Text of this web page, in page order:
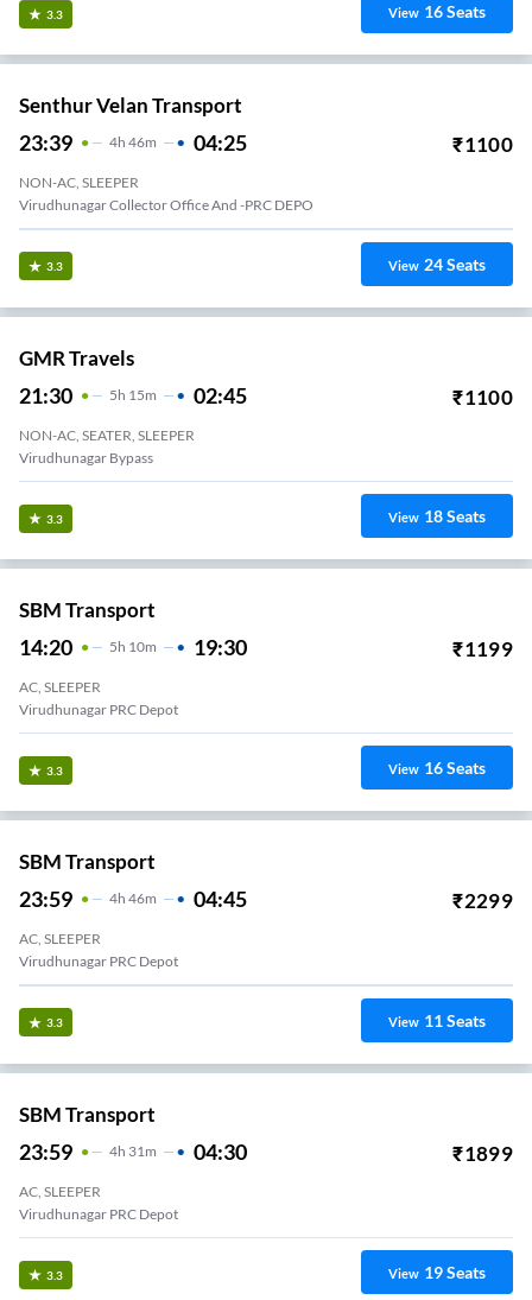
3.3 View 16Seats
Senthur Velan Transport
23:39 4H 46m 04:25 ₹1100
NON-AC, SLEEPER
Virudhunagar Collector Office And -PRC DEPO
3.3 View 24Seats
GMR Travels
21:30 5H 15m 02:45 ₹1100
NON-AC, SEATER, SLEEPER
Virudhunagar Bypass
3.3 View 18Seats
SBM Transport
14:20 5H 10m 19:30 ₹1199
AC, SLEEPER
Virudhunagar PRC Depot
3.3 View 16Seats
SBM Transport
23:59 4H 46m 04:45 ₹2299
AC, SLEEPER
Virudhunagar PRC Depot
3.3 View 11Seats
SBM Transport
23:59 4H 31m 04:30 ₹1899
AC, SLEEPER
Virudhunagar PRC Depot
3.3 View 19Seats